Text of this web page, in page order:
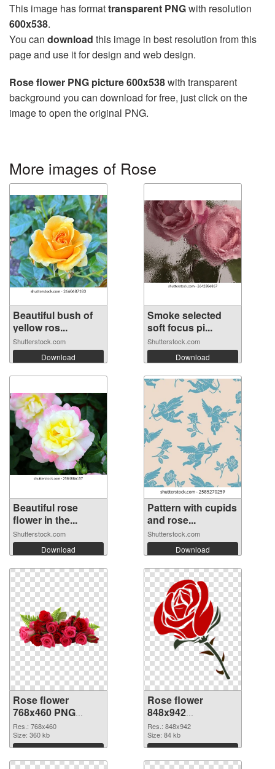
This image has formattransparent PNGwith resolution
600x538.
You can download this image in best resolution from this
page and use it for design and web design.
Rose flower PNG picture 600x538with transparent
background you can download for free, just click on the
image to open the original PNG.
More images of Rose
Beautiful bush of
yellow ros...
Shutterstock.com
Download
Smoke selected
soft focus pi...
Shutterstock.com
Download
Beautiful rose
flower in the...
Shutterstock.com
Download
Pattern with cupids
and rose...
Shutterstock.com
Download
Rose flower
768x460 PNG
cutout
Res.: 768x460
Size: 360 kb
Download
Rose flower
848x942
transparent PNG
graphic
Res.: 848x942
Size: 84 kb
Download